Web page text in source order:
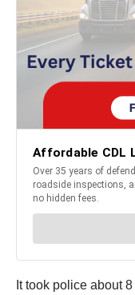
It took police about